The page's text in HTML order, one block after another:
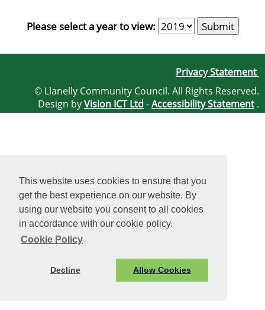
This website uses cookies to ensure that you
get the best experience on our website. By
using our website you consent to all cookies
in accordance with our cookie policy.
Cookie Policy
Decline Allow Cookies
Please select a year to view:
Privacy Statement
© Llanelly Community Council. All Rights Reserved.
Design byVision ICT Ltd -Accessibility Statement .